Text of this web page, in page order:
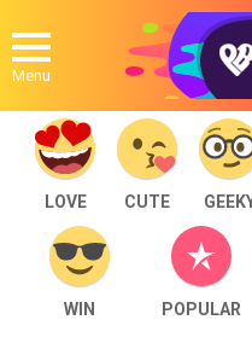
Menu
LOVE CUTE
WIN POPULAR